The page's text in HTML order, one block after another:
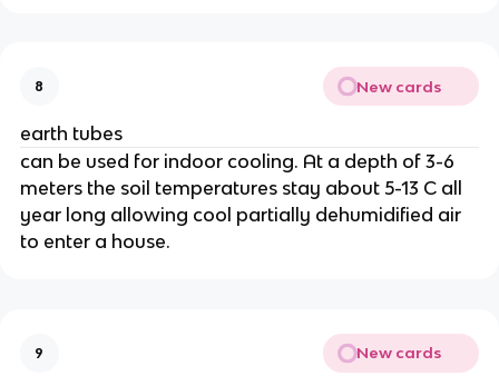
8 New cards
earth tubes
can be used for indoor cooling. At a depth of 3-6
meters the soil temperatures stay about 5-13 C all
year long allowing cool partially dehumidified air
to enter a house.
9 New cards